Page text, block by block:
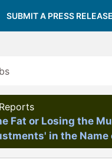
SUBMIT A PRESS RELEASE
Fat or Losing the
in the Name